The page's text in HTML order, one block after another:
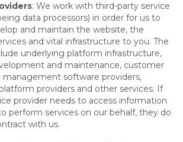
: We work with third-party service
data processors) in order for us to
and maintain the website, the
and vital infrastructure to you. The
underlying platform infrastructure,
and maintenance, customer
management software providers,
providers and other services. If
provider needs to access information
perform services on our behalf, they do
with us.